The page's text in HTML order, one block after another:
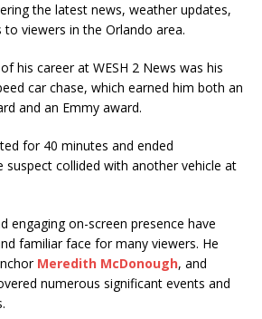
the latest news, weather updates,
viewers in the Orlando area.
his career at WESH 2 News was his
car chase, which earned him both an
and an Emmy award.
for 40 minutes and ended
suspect collided with another vehicle at
engaging on-screen presence have
familiar face for many viewers. He
Meredith McDonough, and
numerous significant events and